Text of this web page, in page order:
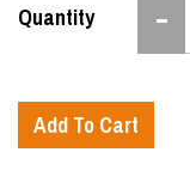
Quantity
Add To Cart